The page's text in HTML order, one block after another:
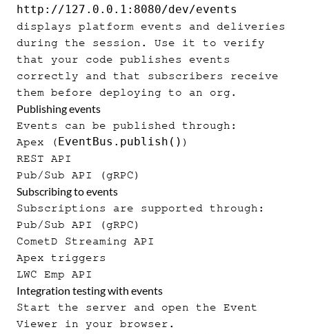
http://127.0.0.1:8080/dev/events
displays platform events and deliveries
during the session. Use it to verify
that your code publishes events
correctly and that subscribers receive
them before deploying to an org.
Publishing events
Events can be published through:
Apex ( EventBus.publish() )
REST API
Pub/Sub API (gRPC)
Subscribing to events
Subscriptions are supported through:
Pub/Sub API (gRPC)
CometD Streaming API
Apex triggers
LWC Emp API
Integration testing with events
Start the server and open the Event
Viewer in your browser.